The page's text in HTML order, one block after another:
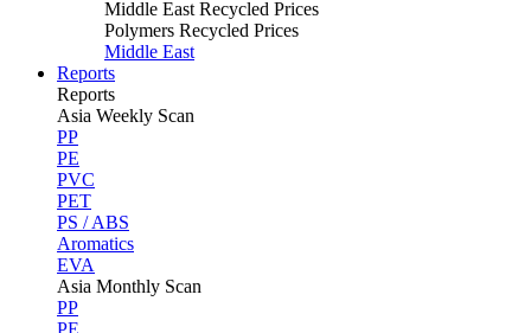
Middle East Recycled Prices
Polymers Recycled Prices
Middle East
Reports
Reports
Asia Weekly Scan
PP
PE
PVC
PET
PS / ABS
Aromatics
EVA
Asia Monthly Scan
PP